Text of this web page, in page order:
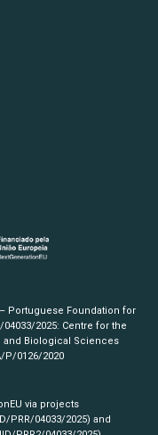
Portuguese Foundation for
2025: Centre for the
and Biological Sciences
P/0126/2020
via projects
PRR/04033/2025) and